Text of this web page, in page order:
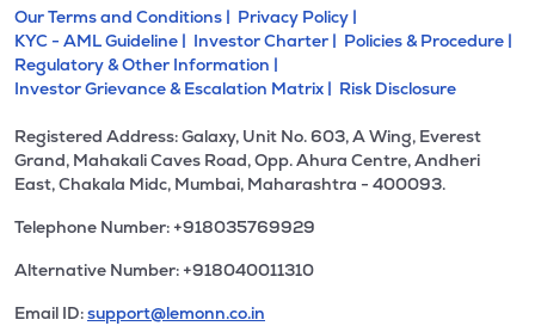
Our Terms and Conditions | Privacy Policy |
KYC - AML Guideline | Investor Charter | Policies & Procedure |
Regulatory & Other Information |
Investor Grievance & Escalation Matrix | Risk Disclosure
Registered Address: Galaxy, Unit No. 603, A Wing, Everest
Grand, Mahakali Caves Road, Opp. Ahura Centre, Andheri
East, Chakala Midc, Mumbai, Maharashtra - 400093.
Telephone Number: +918035769929
Alternative Number: +918040011310
Email ID:support@lemonn.co.in